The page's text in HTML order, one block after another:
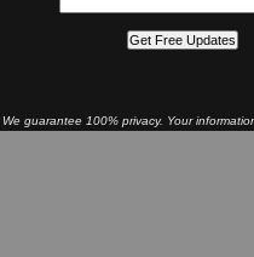
We guarantee 100% privacy. Your